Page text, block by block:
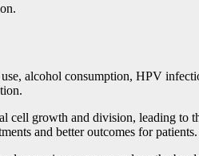
alcohol consumption, HPV
cell growth and division, leading
and better outcomes for patients.